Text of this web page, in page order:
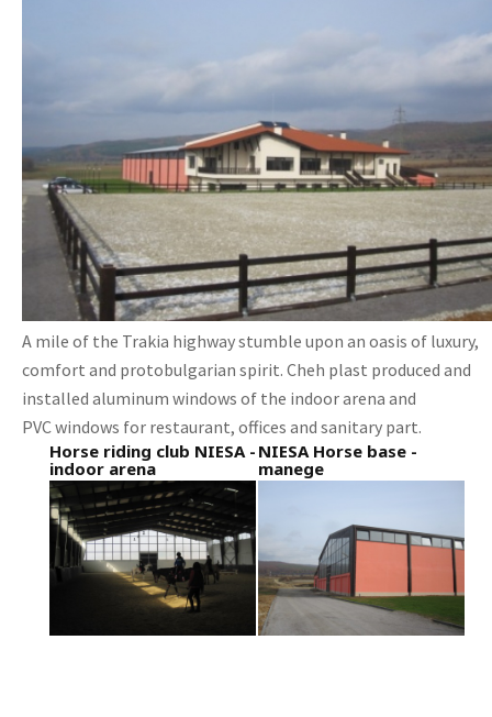
A mile of the Trakia highway stumble upon an oasis of luxury,
comfort and protobulgarian spirit. Cheh plast produced and
installed aluminum windows of the indoor arena and
PVC windows for restaurant, offices and sanitary part.
Horse riding club NIESA -
indoor arena
NIESA Horse base -
manege